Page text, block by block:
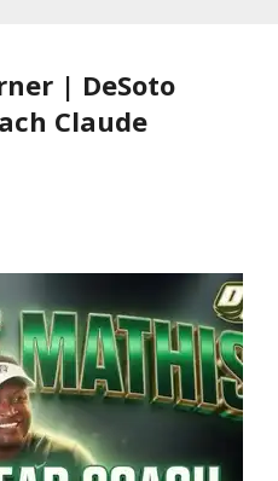
| DeSoto
Claude